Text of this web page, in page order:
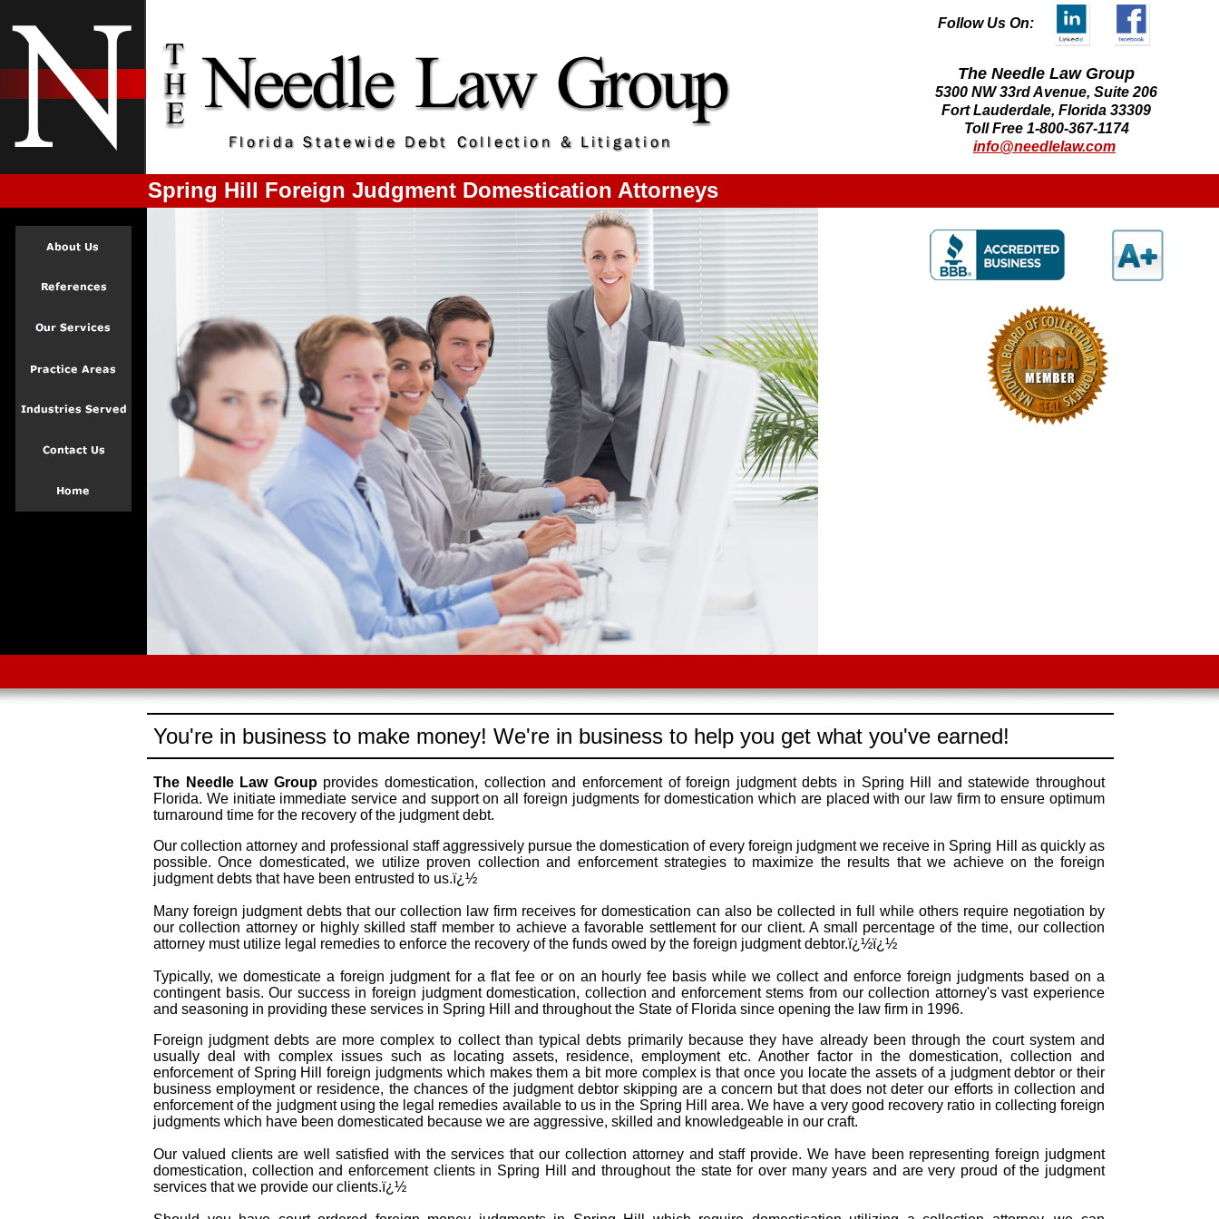
Follow Us On:
The Needle Law Group
5300 NW 33rd Avenue, Suite 206
Fort Lauderdale, Florida 33309
Toll Free 1-800-367-1174
info@needlelaw.com
Spring Hill Foreign Judgment Domestication Attorneys
You're in business to make money! We're in business to help you get what you've earned!
The Needle Law Groupprovides domestication, collection and enforcement of foreign judgment debts in Spring Hill and statewide throughout
Florida. We initiate immediate service and support on all foreign judgments for domestication which are placed with our law firm to ensure optimum
turnaround time for the recovery of the judgment debt.
Our collection attorney and professional staff aggressively pursue the domestication of every foreign judgment we receive in Spring Hill as quickly as
possible. Once domesticated, we utilize proven collection and enforcement strategies to maximize the results that we achieve on the foreign
judgment debts that have been entrusted to us.ï¿½
Many foreign judgment debts that our collection law firm receives for domestication can also be collected in full while others require negotiation by
our collection attorney or highly skilled staff member to achieve a favorable settlement for our client. A small percentage of the time, our collection
attorney must utilize legal remedies to enforce the recovery of the funds owed by the foreign judgment debtor.ï¿½ï¿½
Typically, we domesticate a foreign judgment for a flat fee or on an hourly fee basis while we collect and enforce foreign judgments based on a
contingent basis. Our success in foreign judgment domestication, collection and enforcement stems from our collection attorney's vast experience
and seasoning in providing these services in Spring Hill and throughout the State of Florida since opening the law firm in 1996.
Foreign judgment debts are more complex to collect than typical debts primarily because they have already been through the court system and
usually deal with complex issues such as locating assets, residence, employment etc. Another factor in the domestication, collection and
enforcement of Spring Hill foreign judgments which makes them a bit more complex is that once you locate the assets of a judgment debtor or their
business employment or residence, the chances of the judgment debtor skipping are a concern but that does not deter our efforts in collection and
enforcement of the judgment using the legal remedies available to us in the Spring Hill area. We have a very good recovery ratio in collecting foreign
judgments which have been domesticated because we are aggressive, skilled and knowledgeable in our craft.
Our valued clients are well satisfied with the services that our collection attorney and staff provide. We have been representing foreign judgment
domestication, collection and enforcement clients in Spring Hill and throughout the state for over many years and are very proud of the judgment
services that we provide our clients.ï¿½